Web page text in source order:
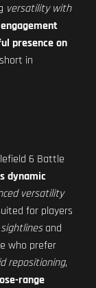
versatility with
presence on
in
6 Battle
dynamic
versatility
for players
and
who prefer
repositioning,
range